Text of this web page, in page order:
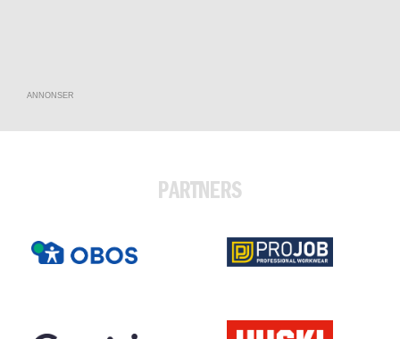
ANNONSER
PARTNERS